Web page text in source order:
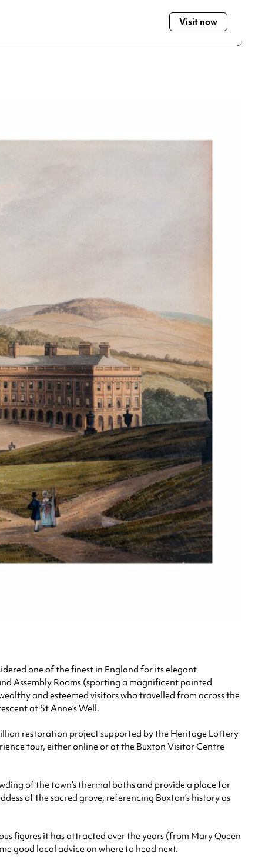
Visit now
one of the finest in England for its elegant
Assembly Rooms (sporting a magnificent painted
and esteemed visitors who travelled from across the
at St Anne’s Well.
restoration project supported by the Heritage Lottery
tour, either online or at the Buxton Visitor Centre
of the town’s thermal baths and provide a place for
of the sacred grove, referencing Buxton’s history as
figures it has attracted over the years (from Mary Queen
good local advice on where to head next.